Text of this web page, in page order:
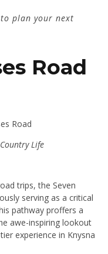
plan your next
Road
Life
trips, the Seven
serving as a critical
pathway proffers a
awe-inspiring lookout
experience in Knysna